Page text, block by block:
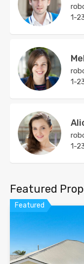
1-
1-
1-
Featured
Featured